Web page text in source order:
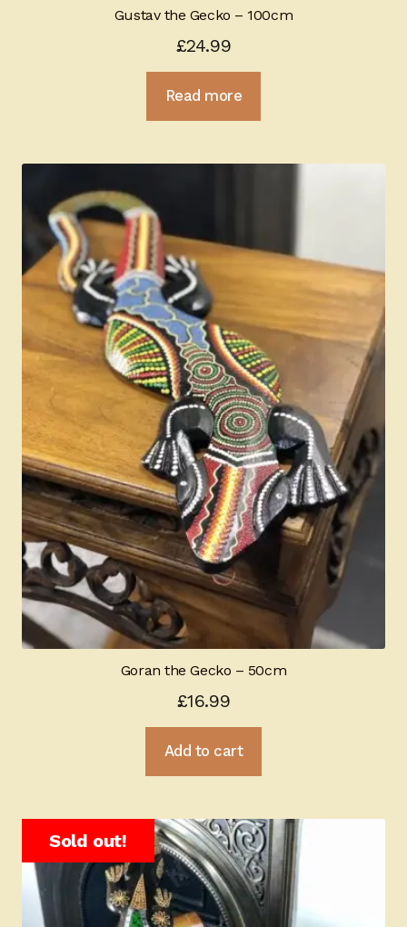
Gustav the Gecko – 100cm
£24.99
Read more
Goran the Gecko – 50cm
£16.99
Add to cart
Sold out!